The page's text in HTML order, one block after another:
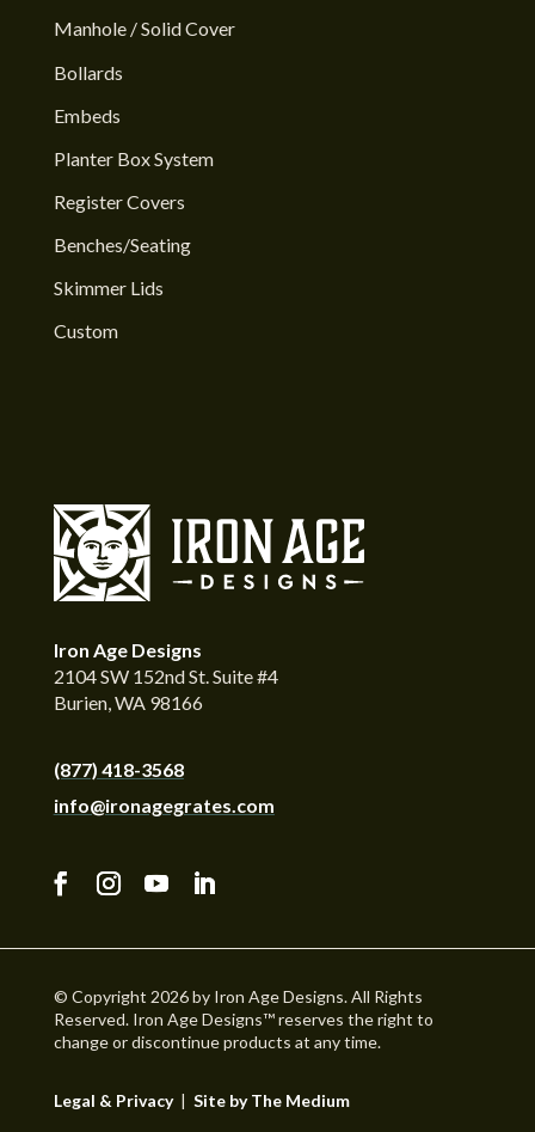
Manhole / Solid Cover
Bollards
Embeds
Planter Box System
Register Covers
Benches/Seating
Skimmer Lids
Custom
Iron Age Designs
2104 SW 152nd St. Suite #4
Burien, WA 98166
(877) 418-3568
info@ironagegrates.com
© Copyright 2026 by Iron Age Designs. All Rights
Reserved. Iron Age Designs™ reserves the right to
change or discontinue products at any time.
Legal & Privacy| Site by The Medium